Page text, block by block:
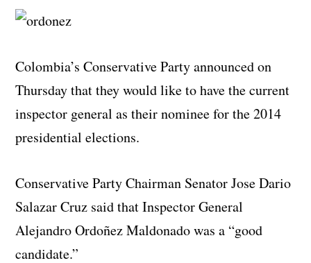
Colombia’s Conservative Party announced on
Thursday that they would like to have the current
inspector general as their nominee for the 2014
presidential elections.
Conservative Party Chairman Senator Jose Dario
Salazar Cruz said that Inspector General
Alejandro Ordoñez Maldonado was a “good
candidate.”